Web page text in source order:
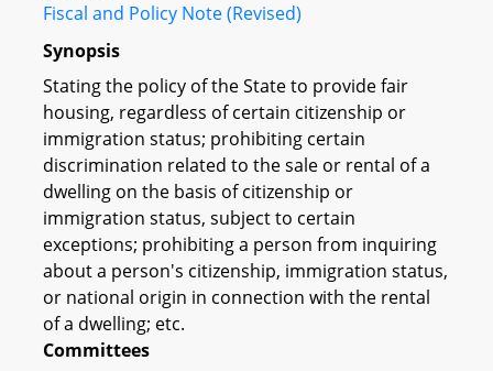
Fiscal and Policy Note (Revised)
Synopsis
Stating the policy of the State to provide fair
housing, regardless of certain citizenship or
immigration status; prohibiting certain
discrimination related to the sale or rental of a
dwelling on the basis of citizenship or
immigration status, subject to certain
exceptions; prohibiting a person from inquiring
about a person's citizenship, immigration status,
or national origin in connection with the rental
of a dwelling; etc.
Committees